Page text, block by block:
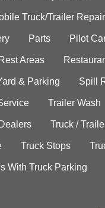
Truck/Trailer Repair
Parts Pilot
Rest Areas
& Parking Spill
Trailer Wash
Truck /
Truck Stops
With Truck Parking